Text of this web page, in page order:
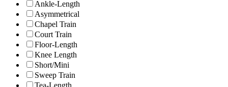
Ankle-Length
Asymmetrical
Chapel Train
Court Train
Floor-Length
Knee Length
Short/Mini
Sweep Train
Tea-Length